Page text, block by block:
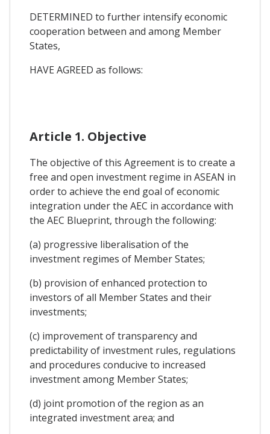
DETERMINED to further intensify economic
cooperation between and among Member
States,
HAVE AGREED as follows:
Article 1. Objective
The objective of this Agreement is to create a
free and open investment regime in ASEAN in
order to achieve the end goal of economic
integration under the AEC in accordance with
the AEC Blueprint, through the following:
(a) progressive liberalisation of the
investment regimes of Member States;
(b) provision of enhanced protection to
investors of all Member States and their
investments;
(c) improvement of transparency and
predictability of investment rules, regulations
and procedures conducive to increased
investment among Member States;
(d) joint promotion of the region as an
integrated investment area; and